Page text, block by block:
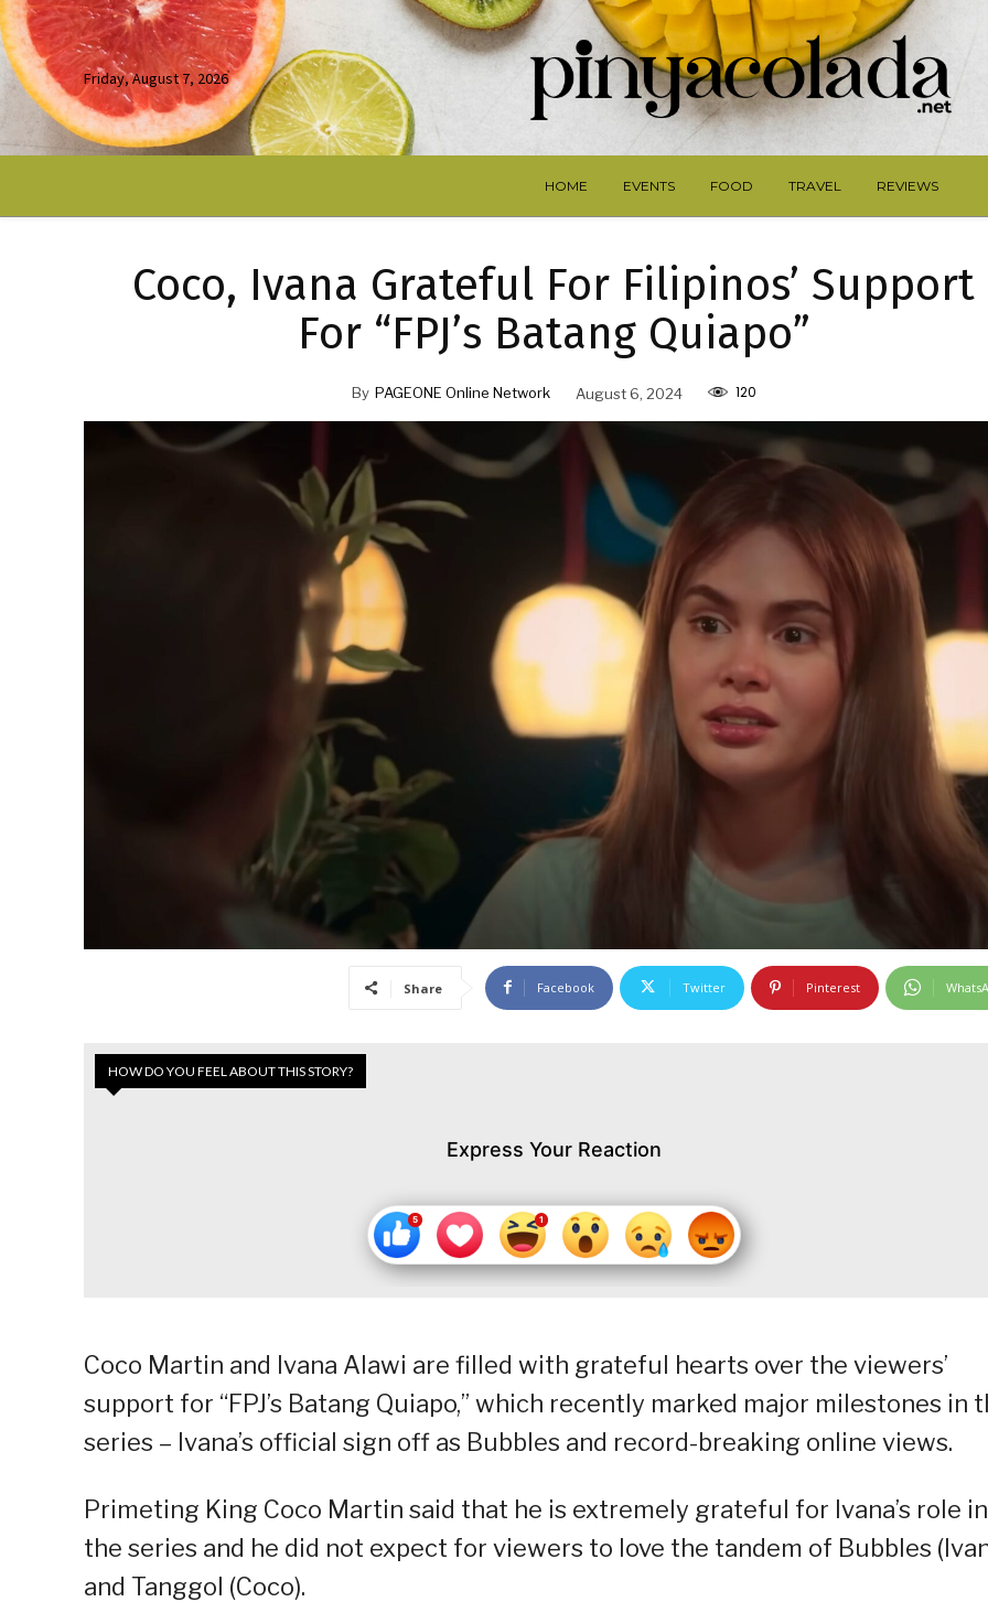
Friday, August 7, 2026
HOME EVENTS FOOD TRAVEL REVIEWS
Coco, Ivana Grateful For Filipinos’ Support
For “FPJ’s Batang Quiapo”
By PAGEONE Online Network August 6, 2024 120
Share Facebook Twitter Pinterest
HOW DO YOU FEEL ABOUT THIS STORY?
Express Your Reaction
Coco Martin and Ivana Alawi are filled with grateful hearts over the viewers’
support for “FPJ’s Batang Quiapo,” which recently marked major milestones in
series – Ivana’s official sign off as Bubbles and record-breaking online views.
Primeting King Coco Martin said that he is extremely grateful for Ivana’s role in
the series and he did not expect for viewers to love the tandem of Bubbles
and Tanggol (Coco).